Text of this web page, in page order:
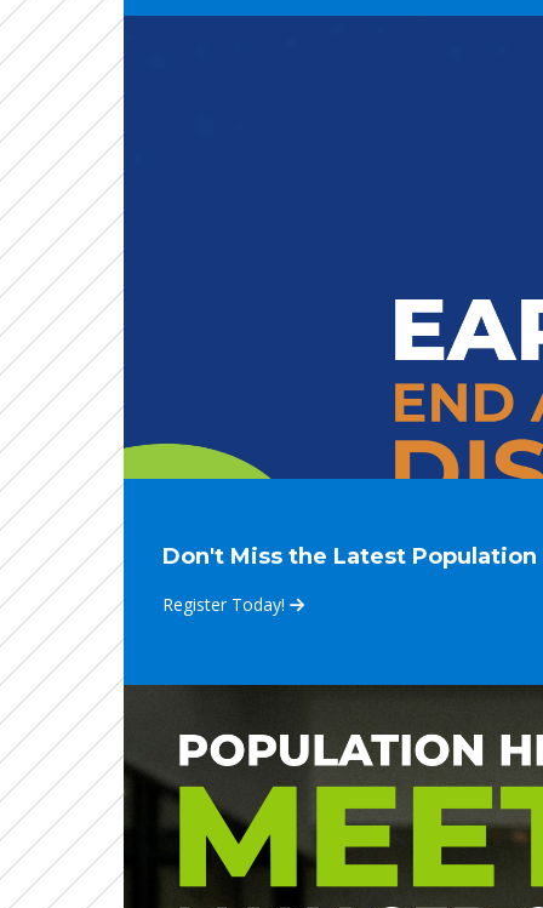
Don't Miss the Latest
Register Today!